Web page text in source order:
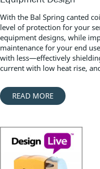
With the Bal Spring canted
level of protection for your
equipment designs, while
maintenance for your end
with less—effectively
current with low heat rise,
READ MORE